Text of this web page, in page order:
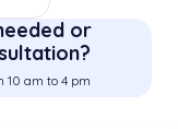
or
10 am to 4 pm